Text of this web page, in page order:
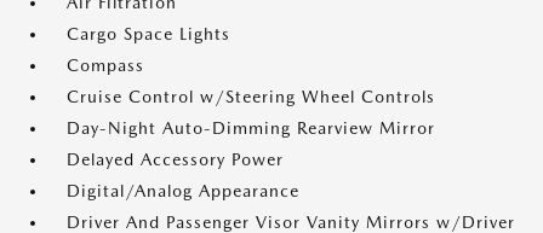
Cargo Space Lights
Compass
Cruise Control w/Steering Wheel Controls
Day-Night Auto-Dimming Rearview Mirror
Delayed Accessory Power
Digital/Analog Appearance
Driver And Passenger Visor Vanity Mirrors w/Driver